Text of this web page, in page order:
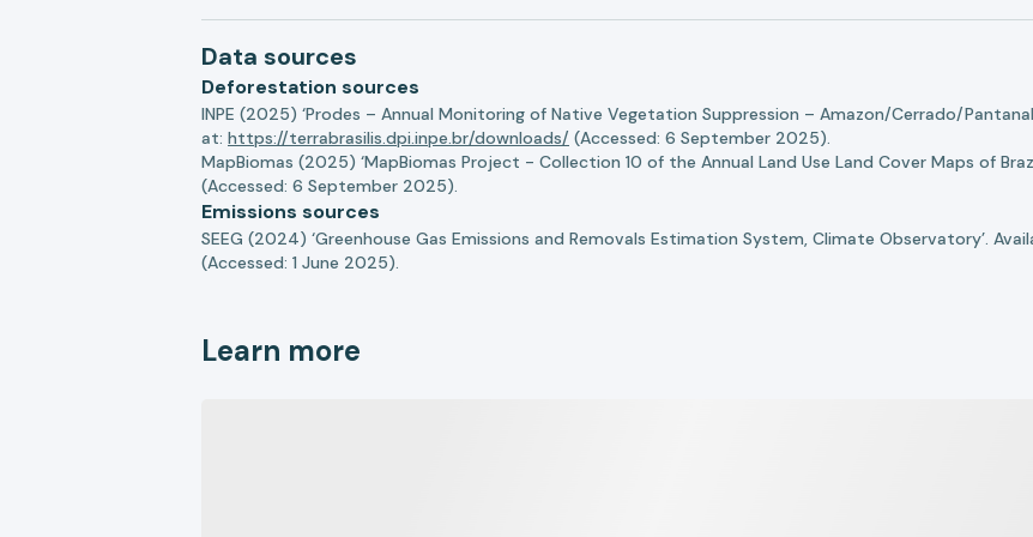
Data sources
Deforestation sources
INPE (2025) ‘Prodes – Annual Monitoring of Native Vegetation Suppression – Amazon/Cerrado/
at: https://terrabrasilis.dpi.inpe.br/downloads/ (Accessed: 6 September 2025).
MapBiomas (2025) ‘MapBiomas Project - Collection 10 of the Annual Land Use Land Cover Maps of
(Accessed: 6 September 2025).
Emissions sources
SEEG (2024) ‘Greenhouse Gas Emissions and Removals Estimation System, Climate Observatory’.
(Accessed: 1 June 2025).
Learn more